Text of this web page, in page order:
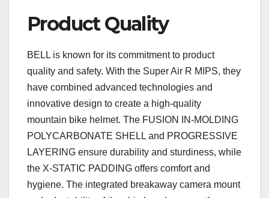
Product Quality
BELL is known for its commitment to product
quality and safety. With the Super Air R MIPS, they
have combined advanced technologies and
innovative design to create a high-quality
mountain bike helmet. The FUSION IN-MOLDING
POLYCARBONATE SHELL and PROGRESSIVE
LAYERING ensure durability and sturdiness, while
the X-STATIC PADDING offers comfort and
hygiene. The integrated breakaway camera mount